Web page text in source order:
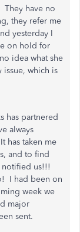
They have no
they refer me
yesterday I
on hold for
idea what she
which is
has partnered
always
has taken me
and to find
us!!!
I had been on
week we
major
sent.